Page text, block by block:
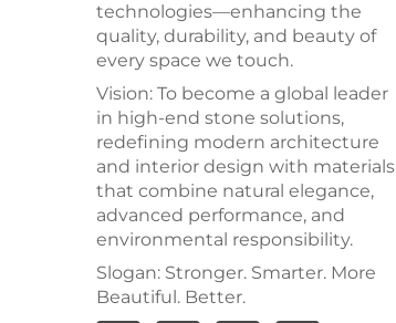
technologies—enhancing the
quality, durability, and beauty of
every space we touch.
Vision: To become a global leader
in high-end stone solutions,
redefining modern architecture
and interior design with materials
that combine natural elegance,
advanced performance, and
environmental responsibility.
Slogan: Stronger. Smarter. More
Beautiful. Better.